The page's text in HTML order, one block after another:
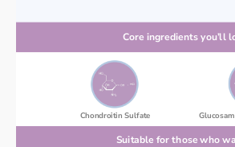
Core ingredients you’ll
Chondroitin Sulfate
Suitable for those who